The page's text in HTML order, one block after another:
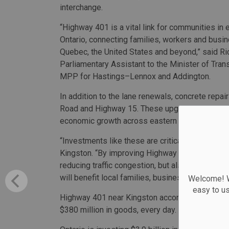
Welcome!
easy to
interchange.
“Highway 401 is a vital link for communities in
Ontario, connecting families, workers and
Quebec, the United States and beyond,” said
Parliamentary Assistant to the Minister of
MPP for Hastings–Lennox and Addington.
In addition to the lane renewals, concrete
Road and Highway 15. These upgrades will
economic growth across eastern Ontario.
“Investments like these are critical to
Kingston. “By improving Highway 401 and its
reducing traffic congestion, but also
will benefit local families, businesses, and our
Highway 401 near Kingston accommodates
$380 million in goods, every day.